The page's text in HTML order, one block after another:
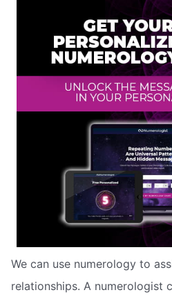
We can use numerology to
relationships. A numerologist